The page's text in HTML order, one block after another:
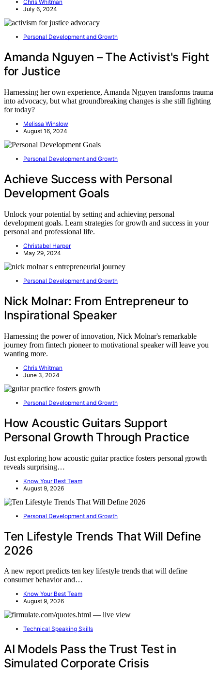
Chris Whitman
July 6, 2024
Personal Development and Growth
Amanda Nguyen – The Activist's Fight
for Justice
Harnessing her own experience, Amanda Nguyen transforms trauma
into advocacy, but what groundbreaking changes is she still fighting
for today?
Melissa Winslow
August 16, 2024
Personal Development and Growth
Achieve Success with Personal
Development Goals
Unlock your potential by setting and achieving personal
development goals. Learn strategies for growth and success in your
personal and professional life.
Christabel Harper
May 29, 2024
Personal Development and Growth
Nick Molnar: From Entrepreneur to
Inspirational Speaker
Harnessing the power of innovation, Nick Molnar's remarkable
journey from fintech pioneer to motivational speaker will leave you
wanting more.
Chris Whitman
June 3, 2024
Personal Development and Growth
How Acoustic Guitars Support
Personal Growth Through Practice
Just exploring how acoustic guitar practice fosters personal growth
reveals surprising…
Know Your Best Team
August 9, 2026
Personal Development and Growth
Ten Lifestyle Trends That Will Define
2026
A new report predicts ten key lifestyle trends that will define
consumer behavior and…
Know Your Best Team
August 9, 2026
Technical Speaking Skills
AI Models Pass the Trust Test in
Simulated Corporate Crisis